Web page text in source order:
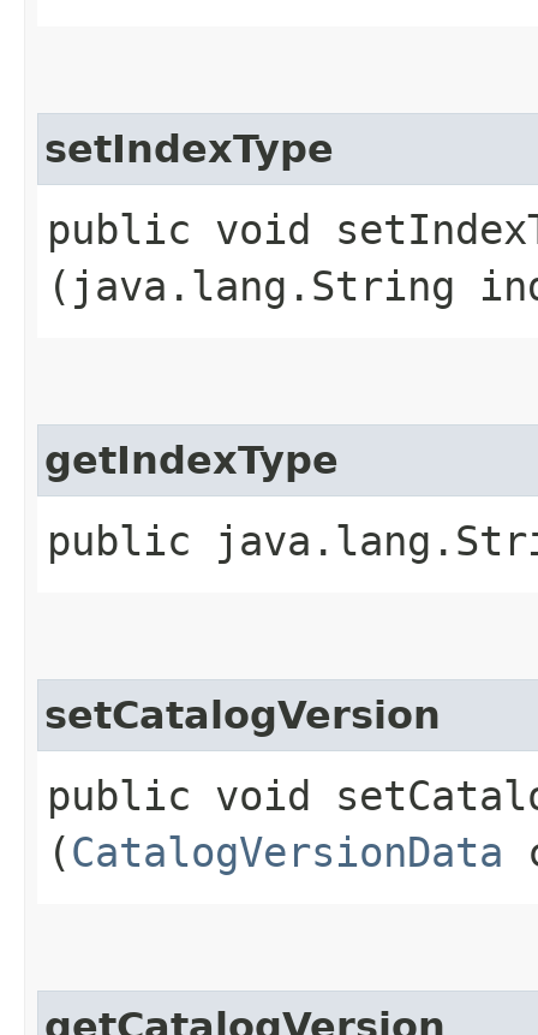
setIndexType
public void
(java.lang.String
getIndexType
public
setCatalogVersion
public void
(CatalogVersionData
getCatalogVersion